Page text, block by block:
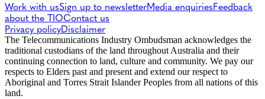
Work with usSign up to newsletterMedia enquiriesFeedback
about the TIOContact us
Privacy policyDisclaimer
The Telecommunications Industry Ombudsman acknowledges the
traditional custodians of the land throughout Australia and their
continuing connection to land, culture and community. We pay our
respects to Elders past and present and extend our respect to
Aboriginal and Torres Strait Islander Peoples from all nations of this
land.